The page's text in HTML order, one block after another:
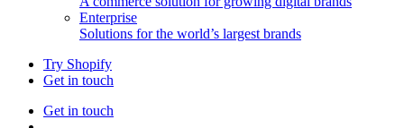
Enterprise
Solutions for the world’s largest brands
Try Shopify
Get in touch
Get in touch